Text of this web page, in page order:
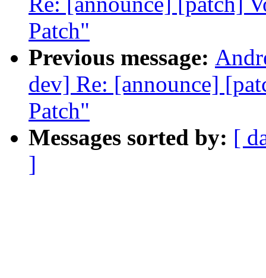
Patch"
Previous message:
dev] Re: [announce]
Patch"
Messages sorted by: [
]